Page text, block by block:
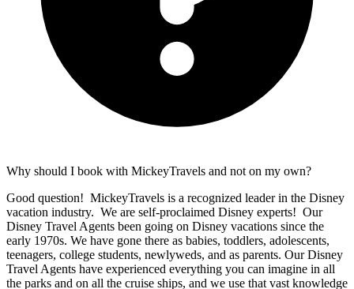
Why should I book with MickeyTravels and not on my own?
Good question! MickeyTravels is a recognized leader in the Disney
vacation industry. We are self-proclaimed Disney experts! Our
Disney Travel Agents been going on Disney vacations since the
early 1970s. We have gone there as babies, toddlers, adolescents,
teenagers, college students, newlyweds, and as parents. Our Disney
Travel Agents have experienced everything you can imagine in all
the parks and on all the cruise ships, and we use that vast knowledge